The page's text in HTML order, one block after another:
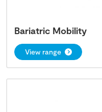
Bariatric Mobility
View range